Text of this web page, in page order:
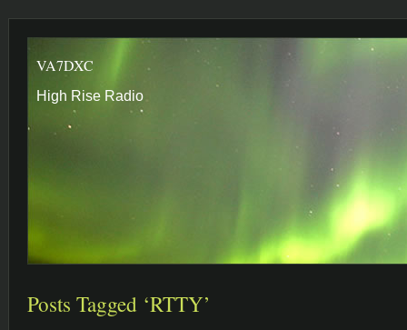
VA7DXC
High Rise Radio
Posts Tagged ‘RTTY’